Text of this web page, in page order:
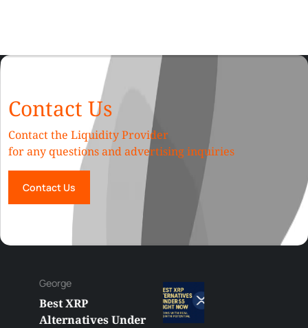
Contact Us
Contact the Liquidity Provider
for any questions and advertising inquiries
Contact Us
George
Best XRP
Alternatives Under